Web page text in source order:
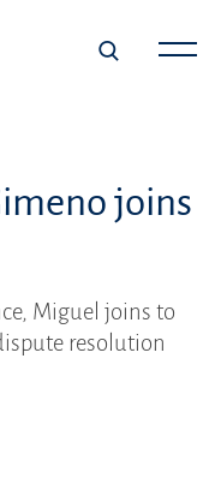
joins
Miguel joins to
resolution